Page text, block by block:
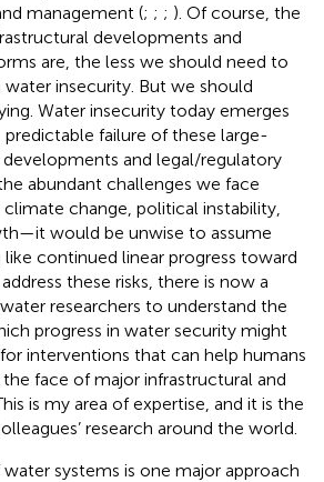
management (; ; ; ). Of course, the
developments and
are, the less we should need to
insecurity. But we should
Water insecurity today emerges
failure of these large-
and legal/regulatory
abundant challenges we face
change, political instability,
would be unwise to assume
like continued linear progress toward
address these risks, there is now a
researchers to understand the
progress in water security might
interventions that can help humans
the face of major infrastructural and
is my area of expertise, and it is the
research around the world.
systems is one major approach